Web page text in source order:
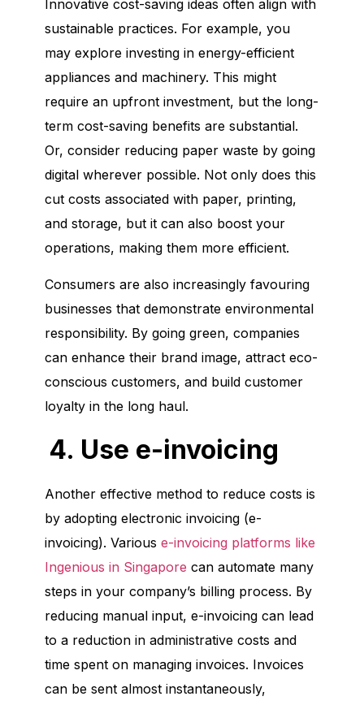
Innovative cost-saving ideas often align with
sustainable practices. For example, you
may explore investing in energy-efficient
appliances and machinery. This might
require an upfront investment, but the long-
term cost-saving benefits are substantial.
Or, consider reducing paper waste by going
digital wherever possible. Not only does this
cut costs associated with paper, printing,
and storage, but it can also boost your
operations, making them more efficient.
Consumers are also increasingly favouring
businesses that demonstrate environmental
responsibility. By going green, companies
can enhance their brand image, attract eco-
conscious customers, and build customer
loyalty in the long haul.
4. Use e-invoicing
Another effective method to reduce costs is
by adopting electronic invoicing (e-
invoicing). Various e-invoicing platforms like
Ingenious in Singapore can automate many
steps in your company’s billing process. By
reducing manual input, e-invoicing can lead
to a reduction in administrative costs and
time spent on managing invoices. Invoices
can be sent almost instantaneously,